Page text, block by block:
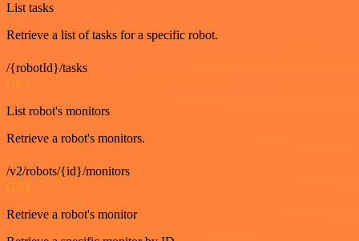
List tasks
Retrieve a list of tasks for a specific robot.
/{robotId}/tasks
GET
List robot's monitors
Retrieve a robot's monitors.
/v2/robots/{id}/monitors
GET
Retrieve a robot's monitor